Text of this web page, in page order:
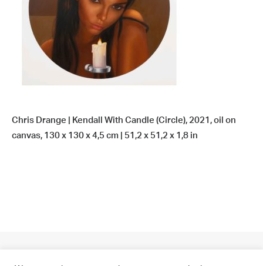
Chris Drange | Kendall With Candle (Circle), 2021, oil on
canvas, 130 x 130 x 4,5 cm | 51,2 x 51,2 x 1,8 in